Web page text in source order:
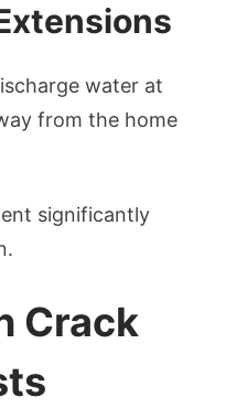
water at
from the home
significantly
Crack